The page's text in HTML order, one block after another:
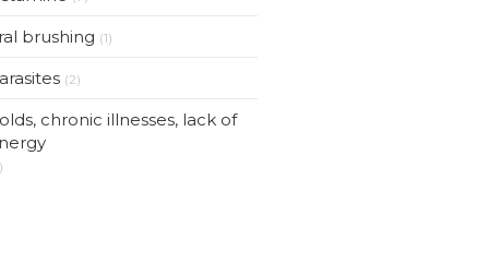
brushing (1)
(2)
chronic illnesses, lack of